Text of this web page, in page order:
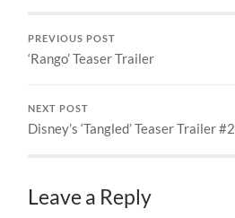
PREVIOUS POST
‘Rango’ Teaser Trailer
NEXT POST
Disney’s ‘Tangled’ Teaser Trailer #2
Leave a Reply